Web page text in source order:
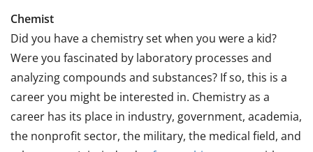
Chemist
Did you have a chemistry set when you were a kid?
Were you fascinated by laboratory processes and
analyzing compounds and substances? If so, this is a
career you might be interested in. Chemistry as a
career has its place in industry, government, academia,
the nonprofit sector, the military, the medical field, and